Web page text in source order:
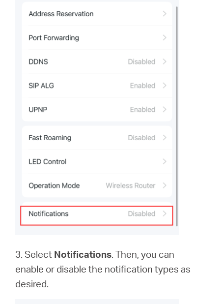
3. Select Notifications. Then, you can
enable or disable the notification types as
desired.